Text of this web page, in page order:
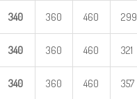
340 360 460 299
340 360 460 321
340 360 460 357